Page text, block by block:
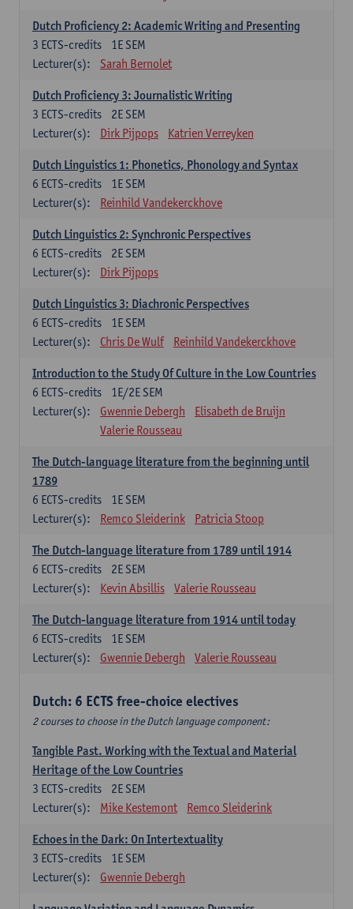
Dutch Proficiency 2: Academic Writing and Presenting
1E SEM
3 ECTS-credits
Lecturer(s):
Sarah Bernolet
Dutch Proficiency 3: Journalistic Writing
2E SEM
3 ECTS-credits
Lecturer(s):
Dirk Pijpops Katrien Verreyken
Dutch Linguistics 1: Phonetics, Phonology and Syntax
1E SEM
6 ECTS-credits
Lecturer(s):
Reinhild Vandekerckhove
Dutch Linguistics 2: Synchronic Perspectives
2E SEM
6 ECTS-credits
Lecturer(s):
Dirk Pijpops
Dutch Linguistics 3: Diachronic Perspectives
1E SEM
6 ECTS-credits
Lecturer(s):
Chris De Wulf Reinhild Vandekerckhove
Introduction to the Study Of Culture in the Low Countries
1E/2E SEM
6 ECTS-credits
Lecturer(s):
Gwennie Debergh
Elisabeth de Bruijn
Valerie Rousseau
The Dutch-language literature from the beginning until
1789
1E SEM
6 ECTS-credits
Lecturer(s):
Remco Sleiderink Patricia Stoop
The Dutch-language literature from 1789 until 1914
2E SEM
6 ECTS-credits
Lecturer(s):
Kevin Absillis Valerie Rousseau
The Dutch-language literature from 1914 until today
1E SEM
6 ECTS-credits
Lecturer(s):
Gwennie Debergh Valerie Rousseau
Dutch: 6 ECTS free-choice electives
2 courses to choose in the Dutch language component:
Tangible Past. Working with the Textual and Material
Heritage of the Low Countries
2E SEM
3 ECTS-credits
Lecturer(s):
Mike Kestemont Remco Sleiderink
Echoes in the Dark: On Intertextuality
1E SEM
3 ECTS-credits
Lecturer(s):
Gwennie Debergh